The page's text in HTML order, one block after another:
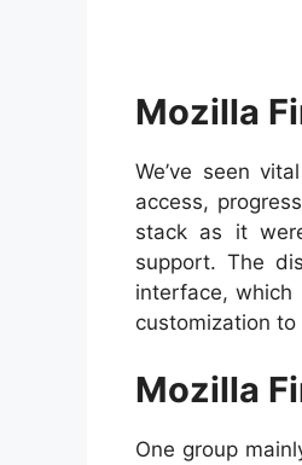
Mozilla
We’ve seen
access,
stack as it
support. The
interface, which
customization
Mozilla
One group